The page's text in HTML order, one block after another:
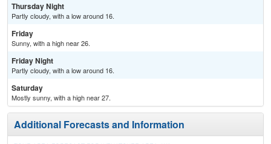
Thursday Night
Partly cloudy, with a low around 16.
Friday
Sunny, with a high near 26.
Friday Night
Partly cloudy, with a low around 16.
Saturday
Mostly sunny, with a high near 27.
Additional Forecasts and Information